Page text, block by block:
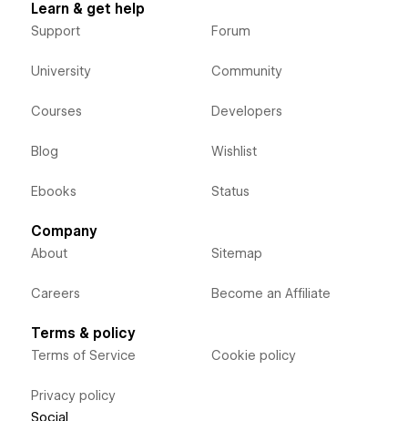
Learn & get help
Support
University
Courses
Blog
Ebooks
Forum
Community
Developers
Wishlist
Status
Company
About
Careers
Sitemap
Become an Affiliate
Terms & policy
Terms of Service
Privacy policy
Cookie policy
Social